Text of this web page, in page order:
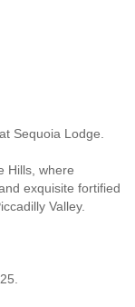
Sequoia Lodge.
Hills, where
exquisite fortified
Valley.